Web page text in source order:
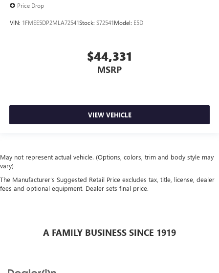
Price Drop
VIN: 1FMEE5DP2MLA72541Stock: S72541Model: E5D
$44,331
MSRP
VIEW VEHICLE
May not represent actual vehicle. (Options, colors, trim and body style may
vary)
The Manufacturer's Suggested Retail Price excludes tax, title, license, dealer
fees and optional equipment. Dealer sets final price.
A FAMILY BUSINESS SINCE 1919